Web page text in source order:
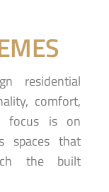
residential
comfort,
focus is on
spaces that
the built